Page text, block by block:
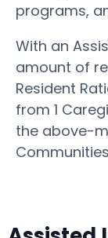
programs,
With an
amount of
Resident
from 1
the above-